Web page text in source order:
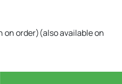
on order)(also available on